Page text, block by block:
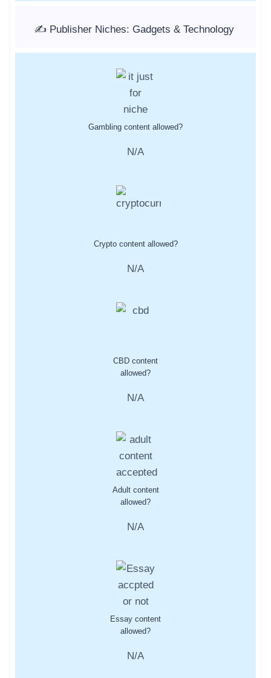
✍️ Publisher Niches: Gadgets & Technology
Gambling content allowed?
N/A
Crypto content allowed?
N/A
CBD content
allowed?
N/A
Adult content
allowed?
N/A
Essay content
allowed?
N/A